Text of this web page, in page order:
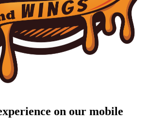
on our mobile